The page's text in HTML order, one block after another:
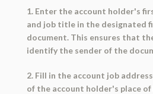
1. Enter the account holder's
and job title in the designated
document. This ensures that
identify the sender of the
2. Fill in the account job
of the account holder's place of